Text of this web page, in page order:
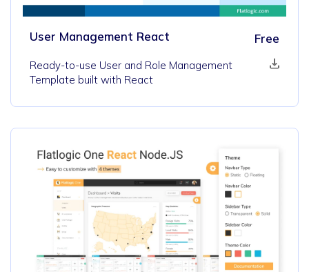
User Management React Free
Ready-to-use User and Role Management
Template built with React